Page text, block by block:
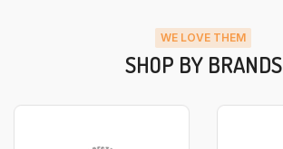
WE LOVE THEM
SHOP BY BRANDS